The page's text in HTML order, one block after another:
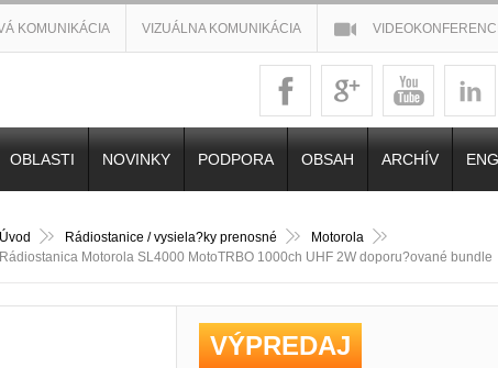
KOMUNIKÁCIA VIZUÁLNA KOMUNIKÁCIA
Úvod Rádiostanice / vysiela?ky prenosné
Motorola
Rádiostanica Motorola SL4000 MotoTRBO 1000ch UHF 2W doporu?ované bundle
VÝPREDAJ
OBLASTI NOVINKY PODPORA OBSAH ARCHÍV